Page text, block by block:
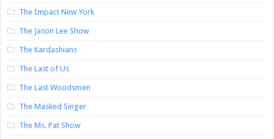
The Impact New York
The Jason Lee Show
The Kardashians
The Last of Us
The Last Woodsmen
The Masked Singer
The Ms. Pat Show